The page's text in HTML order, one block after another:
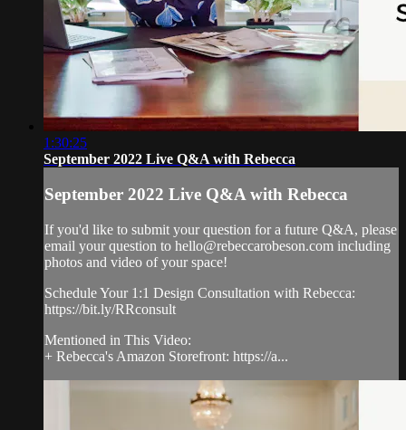
1:30:25
September 2022 Live Q&A with Rebecca
September 2022 Live Q&A with Rebecca
If you'd like to submit your question for a future Q&A, please
email your question to hello@rebeccarobeson.com including
photos and video of your space!
Schedule Your 1:1 Design Consultation with Rebecca:
https://bit.ly/RRconsult
Mentioned in This Video:
+ Rebecca's Amazon Storefront: https://a...